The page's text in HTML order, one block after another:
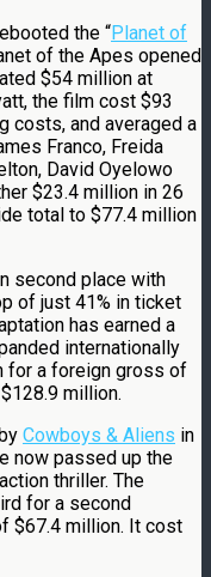
the “Planet of
of the Apes opened
$54 million at
the film cost $93
costs, and averaged a
Franco, Freida
David Oyelowo
$23.4 million in 26
total to $77.4 million
second place with
of just 41% in ticket
has earned a
internationally
for a foreign gross of
million.
Cowboys & Aliens in
now passed up the
thriller. The
for a second
$67.4 million. It cost